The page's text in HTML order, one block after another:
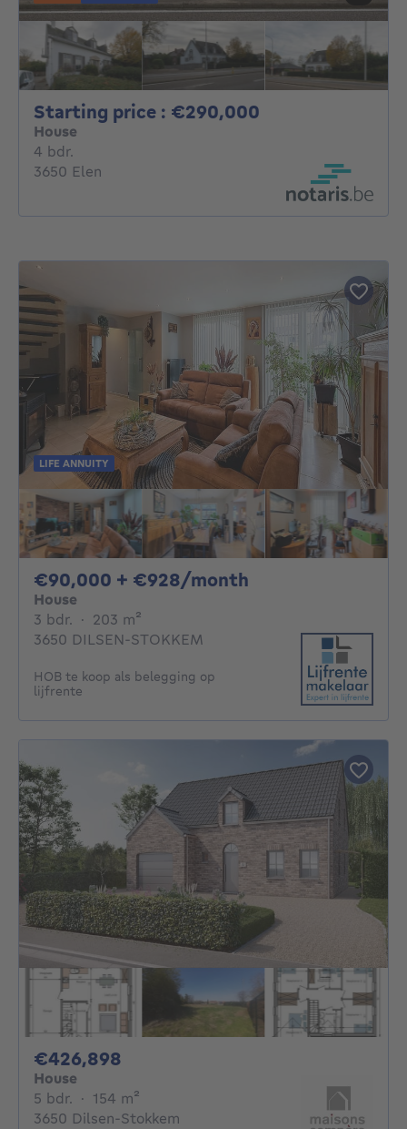
Starting price : €290,000
House
4 bdr.
3650 Elen
LIFE ANNUITY
€90,000 + €928/month
House
3 bdr. 3 bedrooms
· 203 m²
3650 DILSEN-STOKKEM
HOB te koop als belegging op
lijfrente
€426,898
House
5 bdr. 5 bedrooms
· 154 m²
3650 Dilsen-Stokkem